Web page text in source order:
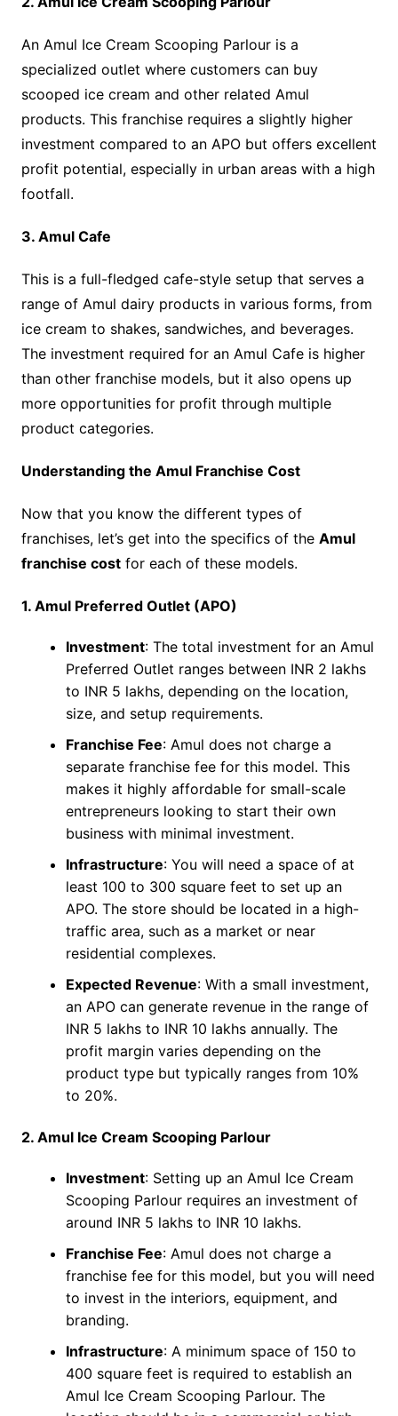
An Amul Ice Cream Scooping Parlour is a
specialized outlet where customers can buy
scooped ice cream and other related Amul
products. This franchise requires a slightly higher
investment compared to an APO but offers excellent
profit potential, especially in urban areas with a high
footfall.
3. Amul Cafe
This is a full-fledged cafe-style setup that serves a
range of Amul dairy products in various forms, from
ice cream to shakes, sandwiches, and beverages.
The investment required for an Amul Cafe is higher
than other franchise models, but it also opens up
more opportunities for profit through multiple
product categories.
Understanding the Amul Franchise Cost
Now that you know the different types of
franchises, let’s get into the specifics of the Amul
franchise costfor each of these models.
1. Amul Preferred Outlet (APO)
Investment: The total investment for an Amul
Preferred Outlet ranges between INR 2 lakhs
to INR 5 lakhs, depending on the location,
size, and setup requirements.
Franchise Fee: Amul does not charge a
separate franchise fee for this model. This
makes it highly affordable for small-scale
entrepreneurs looking to start their own
business with minimal investment.
Infrastructure: You will need a space of at
least 100 to 300 square feet to set up an
APO. The store should be located in a high-
traffic area, such as a market or near
residential complexes.
Expected Revenue: With a small investment,
an APO can generate revenue in the range of
INR 5 lakhs to INR 10 lakhs annually. The
profit margin varies depending on the
product type but typically ranges from 10%
to 20%.
2. Amul Ice Cream Scooping Parlour
Investment: Setting up an Amul Ice Cream
Scooping Parlour requires an investment of
around INR 5 lakhs to INR 10 lakhs.
Franchise Fee: Amul does not charge a
franchise fee for this model, but you will need
to invest in the interiors, equipment, and
branding.
Infrastructure: A minimum space of 150 to
400 square feet is required to establish an
Amul Ice Cream Scooping Parlour. The